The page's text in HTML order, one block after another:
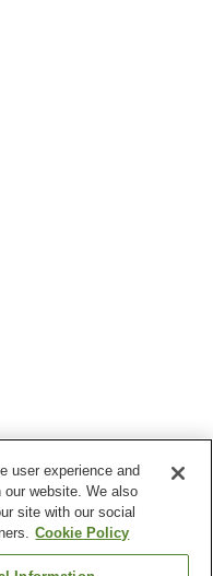
user experience and
website. We also
site with our social
Cookie Policy